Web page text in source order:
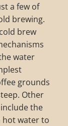
a few of
brewing.
brew
water
grounds
Other
the
water to